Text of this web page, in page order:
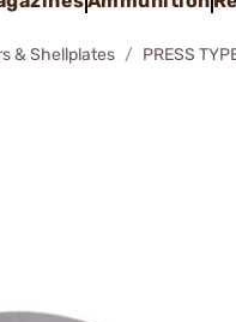
& Shellplates PRESS